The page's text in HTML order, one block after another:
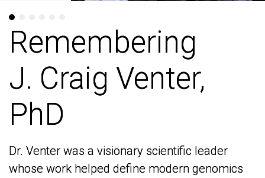
Remembering
J. Craig Venter,
PhD
Dr. Venter was a visionary scientific leader
whose work helped define modern genomics
Remembering
J. Craig Venter,
PhD
Dr. Venter was a visionary scientific leader
whose work helped define modern genomics